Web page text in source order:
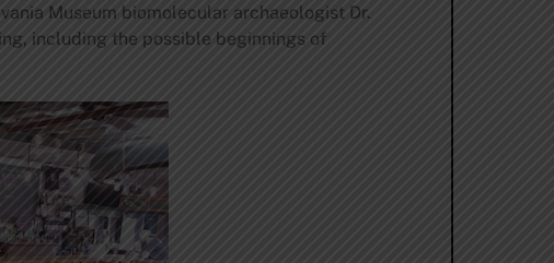
Museum biomolecular archaeologist Dr.
including the possible beginnings of